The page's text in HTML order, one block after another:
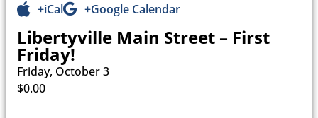
+iCal +Google Calendar
Libertyville Main Street – First
Friday!
Friday, October 3
$0.00